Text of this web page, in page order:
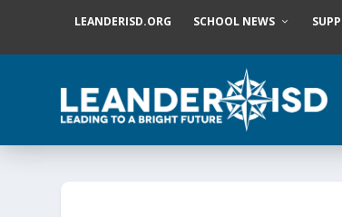
LEANDERISD.ORG SCHOOL NEWS